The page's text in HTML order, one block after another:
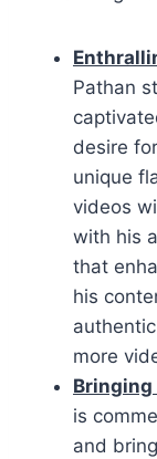
Pathan
desire
unique
videos
with his
that
his
more
Bringing
is
and